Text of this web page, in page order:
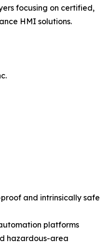
focusing on certified,
HMI solutions.
and intrinsically safe
platforms
hazardous-area